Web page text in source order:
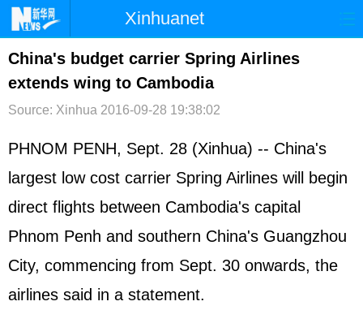
Xinhuanet
首页 时政 国际
台湾 财经 法治
文娱 图片 视频 论坛
博客 微博
China's budget carrier Spring Airlines
extends wing to Cambodia
Source: Xinhua 2016-09-28 19:38:02
PHNOM PENH, Sept. 28 (Xinhua) -- China's
largest low cost carrier Spring Airlines will begin
direct flights between Cambodia's capital
Phnom Penh and southern China's Guangzhou
City, commencing from Sept. 30 onwards, the
airlines said in a statement.